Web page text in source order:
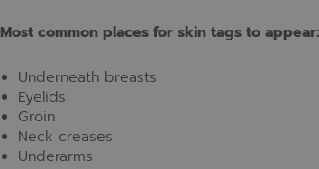
Most common places for skin tags to appear:
Underneath breasts
Eyelids
Groin
Neck creases
Underarms